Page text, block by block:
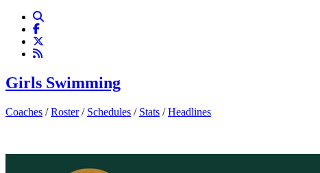
Girls Swimming
Coaches /Roster/ Schedules / Stats /Headlines